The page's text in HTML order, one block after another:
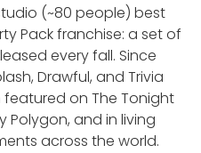
(~80 people) best
Pack franchise: a set of
every fall. Since
Drawful, and Trivia
on The Tonight
Polygon, and in living
across the world.